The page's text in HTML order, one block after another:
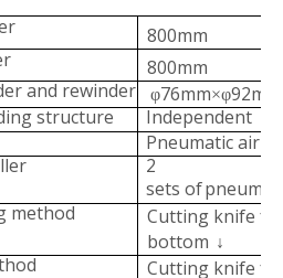
800mm
800mm
and rewinder φ76mm×φ
structure
Independent
Pneumatic air
2
sets of
method
Cutting knife
bottom ↓
Cutting knife